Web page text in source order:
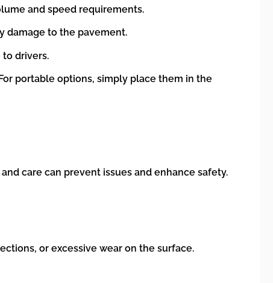
and speed requirements.
damage to the pavement.
drivers.
portable options, simply place them in the
care can prevent issues and enhance safety.
or excessive wear on the surface.